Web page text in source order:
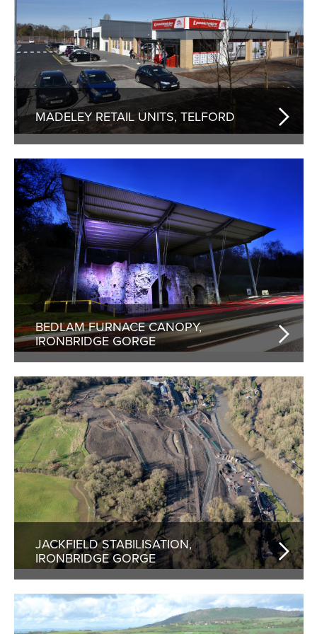
MADELEY RETAIL UNITS, TELFORD
BEDLAM FURNACE CANOPY,
IRONBRIDGE GORGE
JACKFIELD STABILISATION,
IRONBRIDGE GORGE